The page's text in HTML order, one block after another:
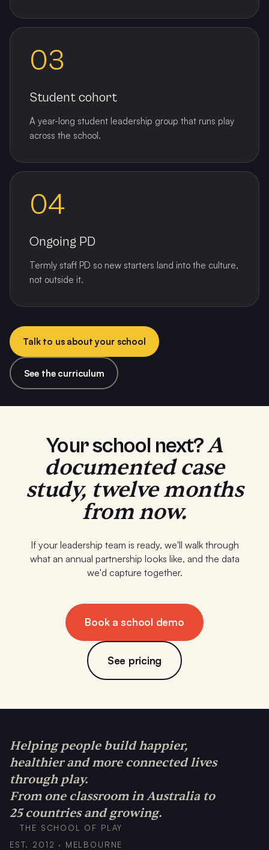
03
Student cohort
A year-long student leadership group that runs play
across the school.
04
Ongoing PD
Termly staff PD so new starters land into the culture,
not outside it.
Talk to us about your school
See the curriculum
Your school next?A
documented case
study, twelve months
from now.
If your leadership team is ready, we'll walk through
what an annual partnership looks like, and the data
we'd capture together.
Book a school demo
See pricing
Helping people build happier,
healthier and more connected lives
through play.
From one classroom in Australia to
25 countries and growing.
THE SCHOOL OF PLAY
EST. 2012 · MELBOURNE